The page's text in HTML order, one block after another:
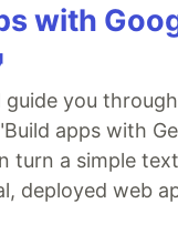
with
you
apps with
turn a simple
deployed web